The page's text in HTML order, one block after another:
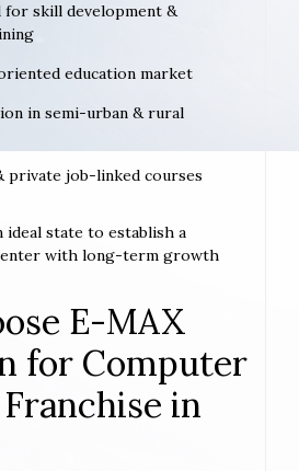
for skill development &
education market
in semi-urban & rural
private job-linked courses
ideal state to establish a
with long-term growth
E-MAX
for Computer
in